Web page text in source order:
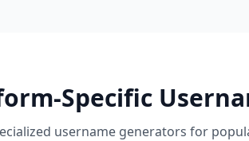
Specific
username generators for